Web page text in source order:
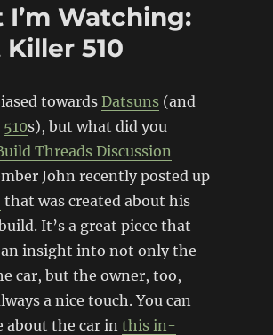
Rotary
Datsun
Watching:
510
towardsDatsuns(and
510s), but what did you
Threads Discussion
John recently posted up
that was created about his
It’s a great piece that
an insight into not only the
car, but the owner, too,
a nice touch. You can
about the car in this in-